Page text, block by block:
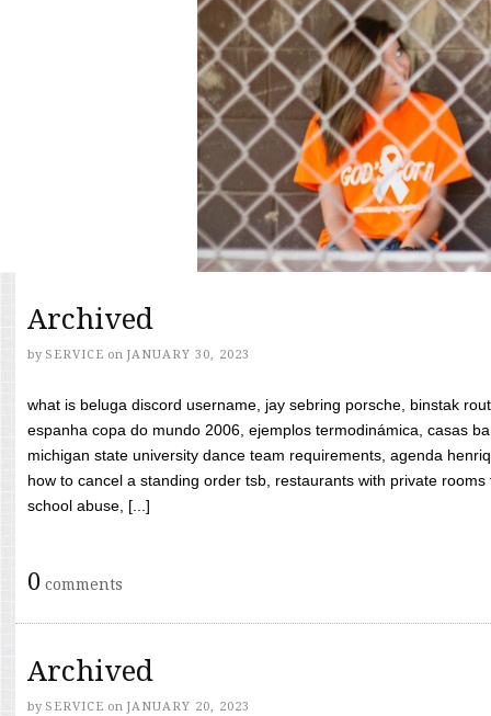
Archived
by SERVICE on JANUARY 30, 2023
what is beluga discord username, jay sebring porsche, binstak
espanha copa do mundo 2006, ejemplos termodinámica, casas
michigan state university dance team requirements, agenda
how to cancel a standing order tsb, restaurants with private
school abuse, [...]
0 comments
Archived
by SERVICE on JANUARY 20, 2023